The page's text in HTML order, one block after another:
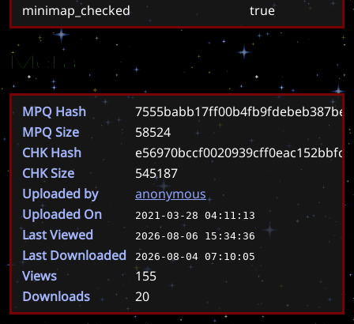
minimap_checked
true
Meta
MPQ Hash
MPQ Size
58524
CHK Hash
CHK Size
545187
Uploaded by
anonymous
Uploaded On
2021-03-28 04:11:13
Last Viewed 2026-08-06 15:34:36
Last Downloaded 2026-08-04 07:10:05
Views
155
Downloads
20